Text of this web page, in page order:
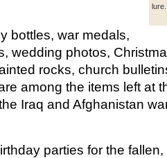
lure.
bottles, war medals,
wedding photos,
rocks, church
among the items left at
Iraq and Afghanistan
parties for the